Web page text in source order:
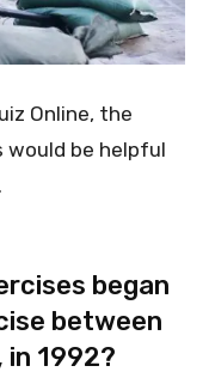
Online, the
would be helpful
began
between
in 1992?